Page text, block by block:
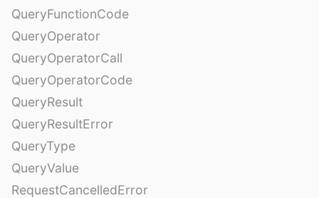
QueryFunctionCode
QueryOperator
QueryOperatorCall
QueryOperatorCode
QueryResult
QueryResultError
QueryType
QueryValue
RequestCancelledError